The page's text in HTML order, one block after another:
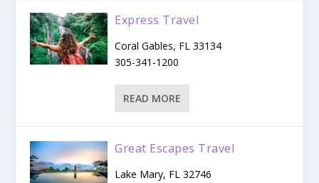
Express Travel
Coral Gables, FL 33134
305-341-1200
READ MORE
Great Escapes Travel
Lake Mary, FL 32746